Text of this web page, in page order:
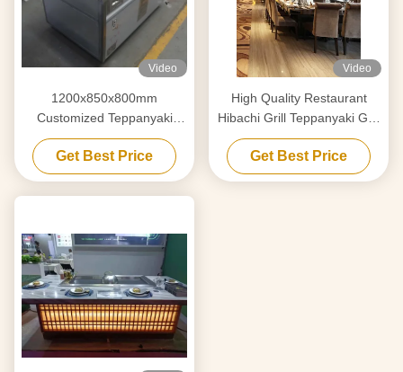
Video
1200x850x800mm
Customized Teppanyaki
Griddle For Decoration
Furniture
Get Best Price
Video
High Quality Restaurant
Hibachi Grill Teppanyaki Grill
Table for 7-10 Seats
Get Best Price